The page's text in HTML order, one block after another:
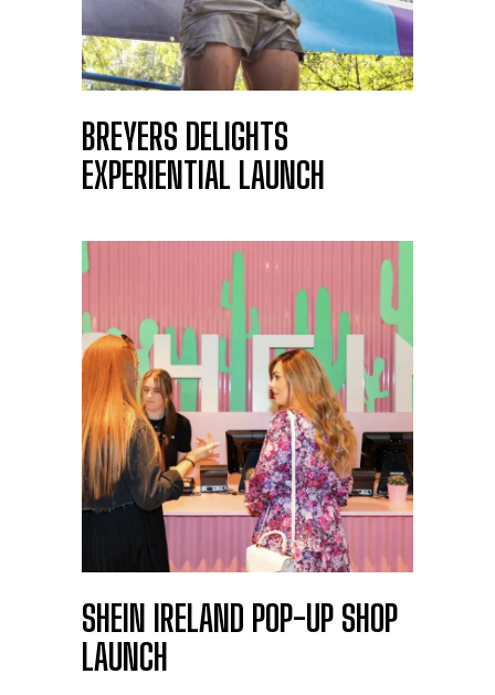
BREYERS DELIGHTS
EXPERIENTIAL LAUNCH
SHEIN IRELAND POP-UP SHOP
LAUNCH